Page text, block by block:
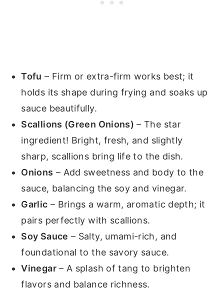
Tofu – Firm or extra-firm works best; it
holds its shape during frying and soaks up
sauce beautifully.
Scallions (Green Onions) – The star
ingredient! Bright, fresh, and slightly
sharp, scallions bring life to the dish.
Onions – Add sweetness and body to the
sauce, balancing the soy and vinegar.
Garlic – Brings a warm, aromatic depth; it
pairs perfectly with scallions.
Soy Sauce – Salty, umami-rich, and
foundational to the savory sauce.
Vinegar– A splash of tang to brighten
flavors and balance richness.